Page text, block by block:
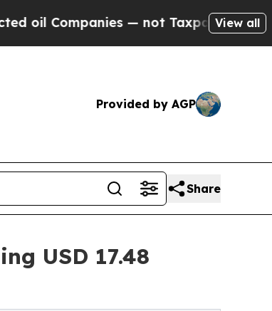
— not Taxpayers — the Chance to
View all
Provided by AGP
Share
USD 17.48